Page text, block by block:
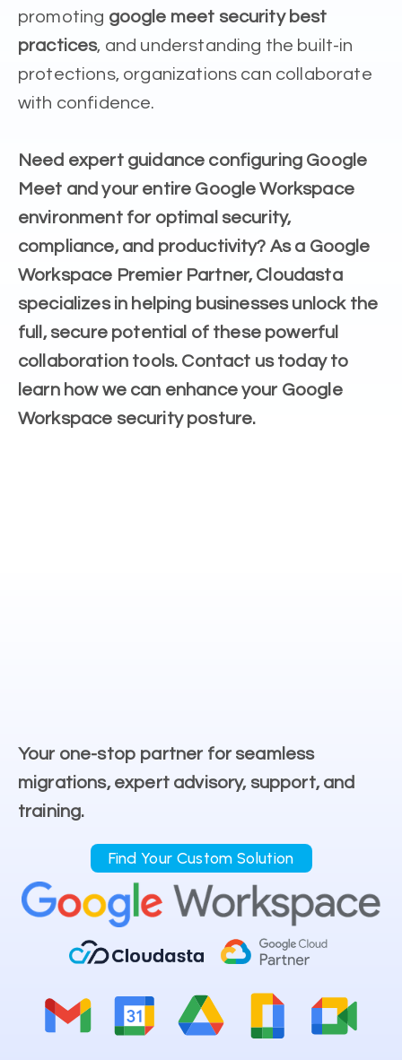
promoting google meet security best
practices, and understanding the built-in
protections, organizations can collaborate
with confidence.
Need expert guidance configuring Google
Meet and your entire Google Workspace
environment for optimal security,
compliance, and productivity? As a Google
Workspace Premier Partner, Cloudasta
specializes in helping businesses unlock the
full, secure potential of these powerful
collaboration tools. Contact us today to
learn how we can enhance your Google
Workspace security posture.
Your one-stop partner for seamless
migrations, expert advisory, support, and
training.
Find Your Custom Solution